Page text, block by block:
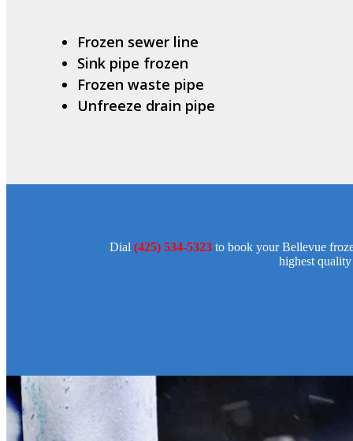
Frozen sewer line
Sink pipe frozen
Frozen waste pipe
Unfreeze drain pipe
Dial (425) 534-5323 to book your Bellevue
highest